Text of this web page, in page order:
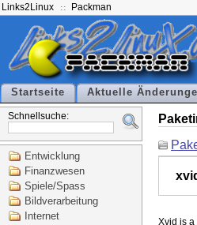
Links2Linux Packman
Startseite Aktuelle
Schnellsuche:
Entwicklung
Finanzwesen
Spiele/Spass
Bildverarbeitung
Internet
Xvid is a